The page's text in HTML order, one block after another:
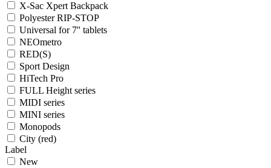
X-Sac Xpert Backpack
Polyester RIP-STOP
Universal for 7'' tablets
NEOmetro
RED(S)
Sport Design
HiTech Pro
FULL Height series
MIDI series
MINI series
Monopods
City (red)
Label
New